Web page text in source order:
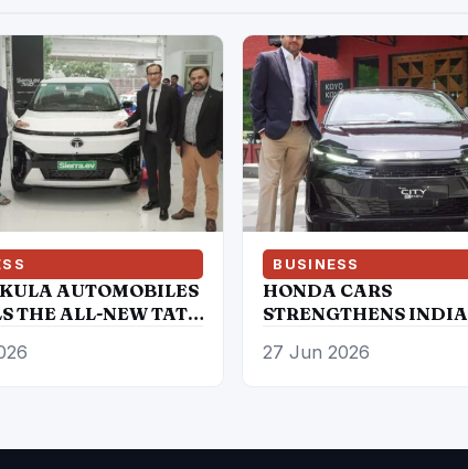
AUTOMOBILES
THE ALL-NEW TATA
SUV BACK IN AN
BUSINESS
HONDA CARS
STRENGTHENS INDIA
AMBITIOUS FUTURE
27 Jun 2026